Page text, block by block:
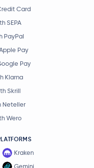
Card
SEPA
PayPal
Pay
Pay
Klarna
Skrill
Neteller
Wero
Kraken
Gemini